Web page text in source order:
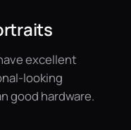
excellent
looking
good hardware.